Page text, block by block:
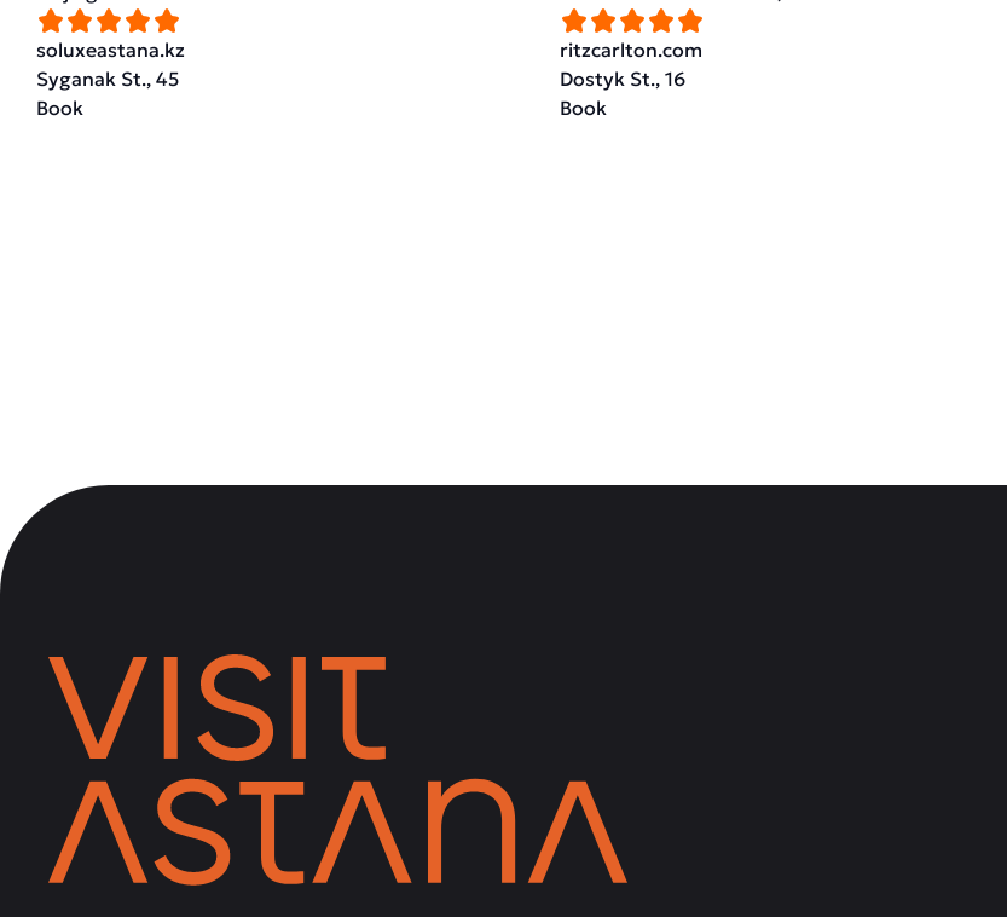
soluxeastana.kz
Syganak St., 45
Book
ritzcarlton.com
Dostyk St., 16
Book